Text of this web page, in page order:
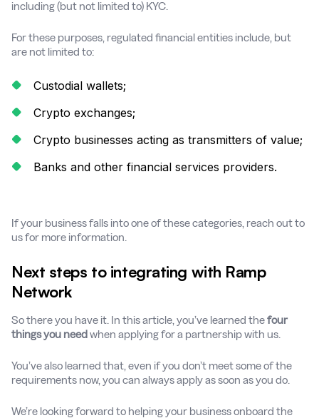
including (but not limited to) KYC.
For these purposes, regulated financial entities include, but
are not limited to:
Custodial wallets;
Crypto exchanges;
Crypto businesses acting as transmitters of value;
Banks and other financial services providers.
If your business falls into one of these categories, reach out to
us for more information.
Next steps to integrating with Ramp
Network
So there you have it. In this article, you’ve learned thefour
things you needwhen applying for a partnership with us.
You’ve also learned that, even if you don’t meet some of the
requirements now, you can always apply as soon as you do.
We’re looking forward to helping your business onboard the